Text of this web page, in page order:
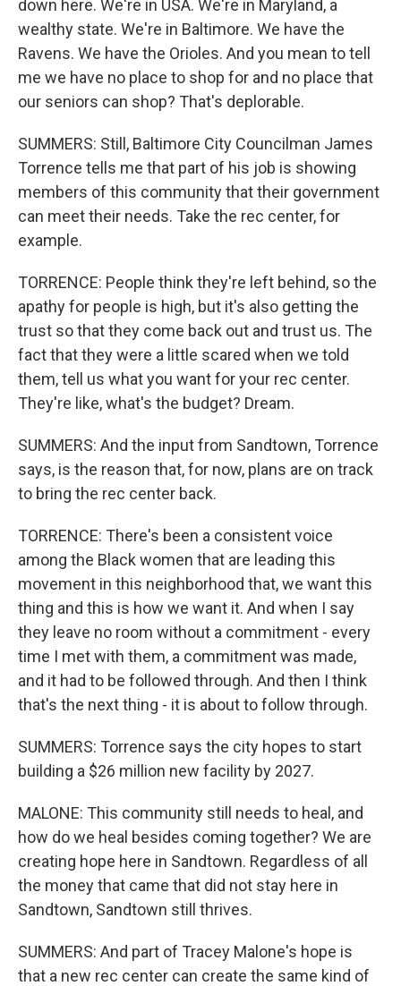
down here. We're in USA. We're in Maryland, a
wealthy state. We're in Baltimore. We have the
Ravens. We have the Orioles. And you mean to tell
me we have no place to shop for and no place that
our seniors can shop? That's deplorable.
SUMMERS: Still, Baltimore City Councilman James
Torrence tells me that part of his job is showing
members of this community that their government
can meet their needs. Take the rec center, for
example.
TORRENCE: People think they're left behind, so the
apathy for people is high, but it's also getting the
trust so that they come back out and trust us. The
fact that they were a little scared when we told
them, tell us what you want for your rec center.
They're like, what's the budget? Dream.
SUMMERS: And the input from Sandtown, Torrence
says, is the reason that, for now, plans are on track
to bring the rec center back.
TORRENCE: There's been a consistent voice
among the Black women that are leading this
movement in this neighborhood that, we want this
thing and this is how we want it. And when I say
they leave no room without a commitment - every
time I met with them, a commitment was made,
and it had to be followed through. And then I think
that's the next thing - it is about to follow through.
SUMMERS: Torrence says the city hopes to start
building a $26 million new facility by 2027.
MALONE: This community still needs to heal, and
how do we heal besides coming together? We are
creating hope here in Sandtown. Regardless of all
the money that came that did not stay here in
Sandtown, Sandtown still thrives.
SUMMERS: And part of Tracey Malone's hope is
that a new rec center can create the same kind of